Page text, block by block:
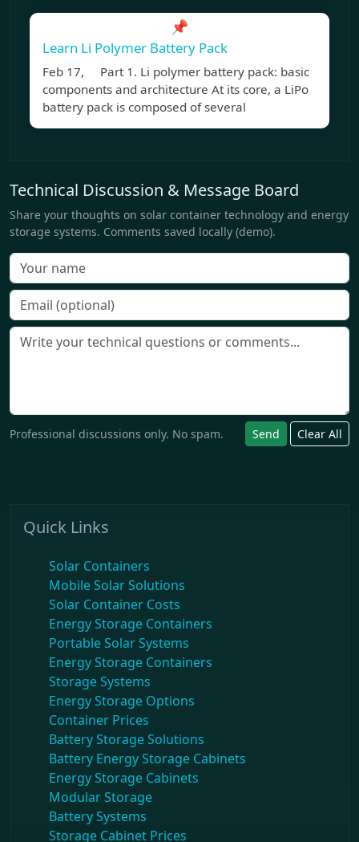
📌
Learn Li Polymer Battery Pack
Feb 17, Part 1. Li polymer battery pack: basic
components and architecture At its core, a LiPo
battery pack is composed of several
Technical Discussion & Message Board
Share your thoughts on solar container technology and energy
storage systems. Comments saved locally (demo).
Professional discussions only. No spam. Send Clear All
Quick Links
Solar Containers
Mobile Solar Solutions
Solar Container Costs
Energy Storage Containers
Portable Solar Systems
Energy Storage Containers
Storage Systems
Energy Storage Options
Container Prices
Battery Storage Solutions
Battery Energy Storage Cabinets
Energy Storage Cabinets
Modular Storage
Battery Systems
Storage Cabinet Prices